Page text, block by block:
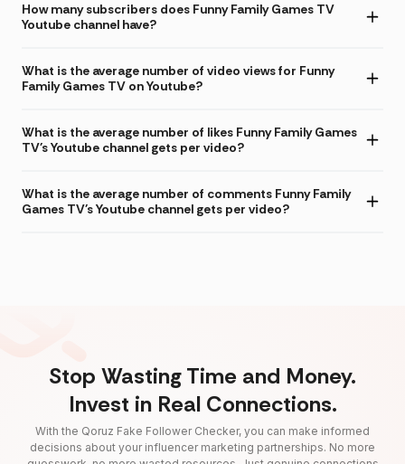
How many subscribers does Funny Family Games TV
Youtube channel have?
What is the average number of video views for Funny
Family Games TV on Youtube?
What is the average number of likes Funny Family Games
TV's Youtube channel gets per video?
What is the average number of comments Funny Family
Games TV's Youtube channel gets per video?
Stop Wasting Time and Money.
Invest in Real Connections.
With the Qoruz Fake Follower Checker, you can make informed
decisions about your influencer marketing partnerships. No more